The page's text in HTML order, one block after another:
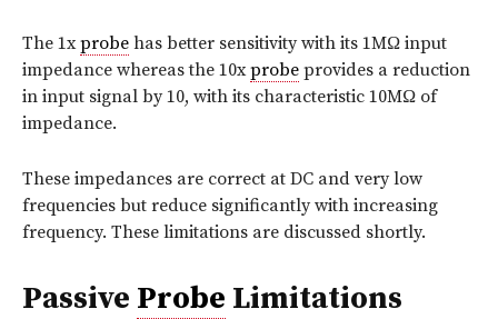
The 1xprobe has better sensitivity with its 1MΩ input
impedance whereas the 10xprobe provides a reduction
in input signal by 10, with its characteristic 10MΩ of
impedance.
These impedances are correct at DC and very low
frequencies but reduce significantly with increasing
frequency. These limitations are discussed shortly.
Passive Probe Limitations